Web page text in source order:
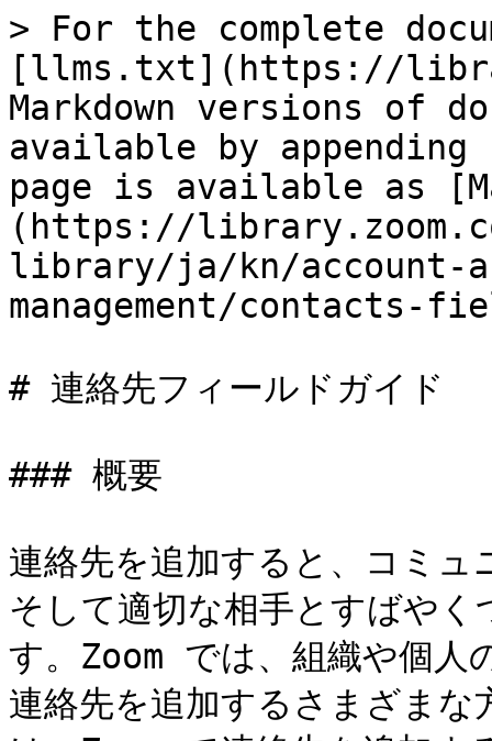
> For the complete
[llms.txt](https://
Markdown versions of
available by
page is available as
(https://
library/ja/kn/account-
management/contacts-
# 連絡先フィールドガイド
### 概要
連絡先を追加すると、コミ
そして適切な相手とすばや
す。Zoom では、組織や個人
連絡先を追加するさまざま